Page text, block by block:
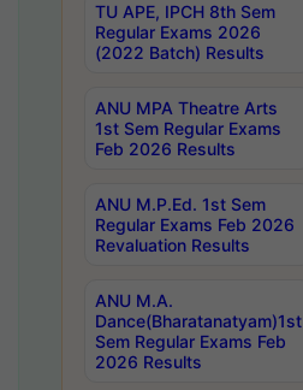
TU APE, IPCH 8th Sem
Regular Exams 2026
(2022 Batch) Results
ANU MPA Theatre Arts
1st Sem Regular Exams
Feb 2026 Results
ANU M.P.Ed. 1st Sem
Regular Exams Feb 2026
Revaluation Results
ANU M.A.
Dance(Bharatanatyam)1st
Sem Regular Exams Feb
2026 Results